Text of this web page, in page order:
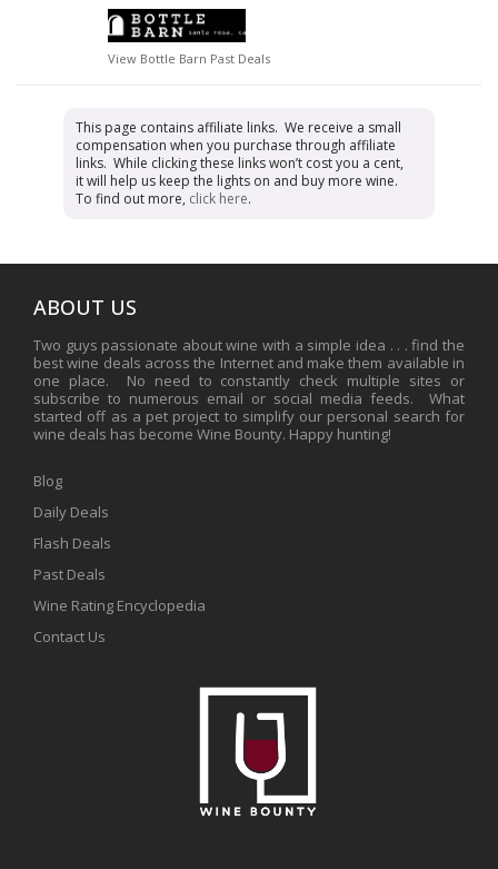
View Bottle Barn Past Deals
This page contains affiliate links. We receive a small
compensation when you purchase through affiliate
links. While clicking these links won’t cost you a cent,
it will help us keep the lights on and buy more wine.
To find out more, click here.
ABOUT US
Two guys passionate about wine with a simple idea . . . find the
best wine deals across the Internet and make them available in
one place. No need to constantly check multiple sites or
subscribe to numerous email or social media feeds. What
started off as a pet project to simplify our personal search for
wine deals has become Wine Bounty. Happy hunting!
Blog
Daily Deals
Flash Deals
Past Deals
Wine Rating Encyclopedia
Contact Us